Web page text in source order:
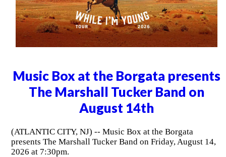
Music Box at the Borgata presents
The Marshall Tucker Band on
August 14th
(ATLANTIC CITY, NJ) -- Music Box at the Borgata
presents The Marshall Tucker Band on Friday, August 14,
2026 at 7:30pm.